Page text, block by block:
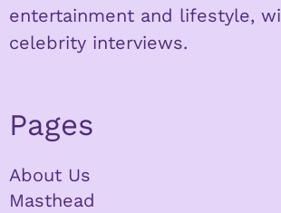
entertainment and lifestyle,
celebrity interviews.
Pages
About Us
Masthead